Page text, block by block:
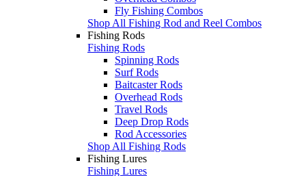
Fly Fishing Combos
Shop All Fishing Rod and Reel Combos
Fishing Rods
Fishing Rods
Spinning Rods
Surf Rods
Baitcaster Rods
Overhead Rods
Travel Rods
Deep Drop Rods
Rod Accessories
Shop All Fishing Rods
Fishing Lures
Fishing Lures